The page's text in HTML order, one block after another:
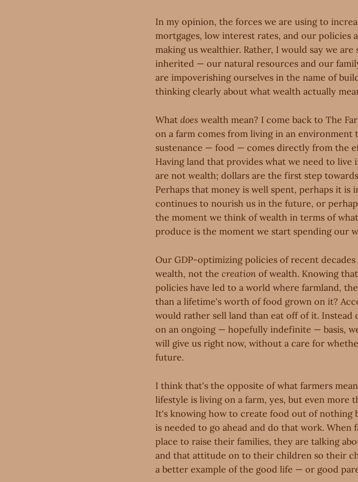
In my opinion, the forces we are using to
mortgages, low interest rates, and our policies
making us wealthier. Rather, I would say we
inherited — our natural resources and our
are impoverishing ourselves in the name of
thinking clearly about what wealth actually
What does wealth mean? I come back to The
on a farm comes from living in an environment
sustenance — food — comes directly from the
Having land that provides what we need to live
are not wealth; dollars are the first step
Perhaps that money is well spent, perhaps it is
continues to nourish us in the future, or
the moment we think of wealth in terms of
produce is the moment we start spending our
Our GDP-optimizing policies of recent
wealth, not the creation of wealth. Knowing
policies have led to a world where farmland,
than a lifetime's worth of food grown on it?
would rather sell land than eat off of it.
on an ongoing — hopefully indefinite — basis,
will give us right now, without a care for
future.
I think that's the opposite of what farmers
lifestyle is living on a farm, yes, but even more
It's knowing how to create food out of
is needed to go ahead and do that work. When
place to raise their families, they are talking
and that attitude on to their children so their
a better example of the good life — or good